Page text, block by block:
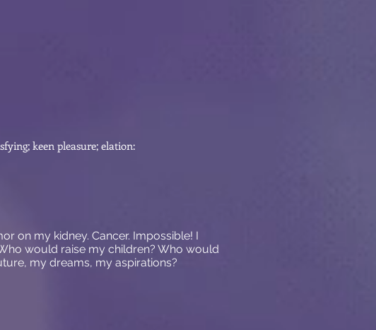
keen pleasure; elation:
on my kidney. Cancer. Impossible! I
would raise my children? Who would
my dreams, my aspirations?